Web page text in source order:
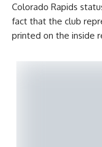
Colorado Rapids
fact that the club
printed on the inside